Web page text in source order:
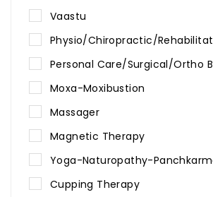
Vaastu
Physio/Chiropractic/
Personal Care/Surgical/Ortho
Moxa-Moxibustion
Massager
Magnetic Therapy
Yoga-Naturopathy-
Cupping Therapy